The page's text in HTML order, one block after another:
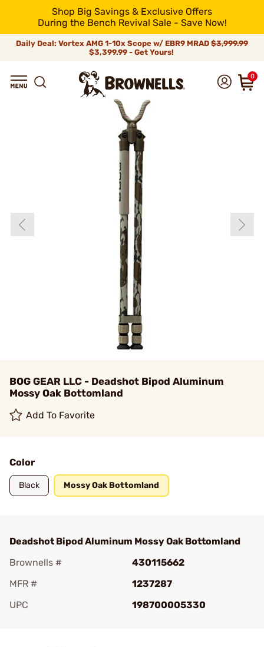
Shop Big Savings & Exclusive Offers
During the Bench Revival Sale - Save Now!
Daily Deal: Vortex AMG 1-10x Scope w/ EBR9 MRAD $3,999.99
$3,399.99 - Get Yours!
0
BOG GEAR LLC - Deadshot Bipod Aluminum
Mossy Oak Bottomland
Add To Favorite
Color
Black Mossy Oak Bottomland
Deadshot Bipod Aluminum Mossy Oak Bottomland
Brownells #
430115662
MFR #
1237287
UPC
198700005330